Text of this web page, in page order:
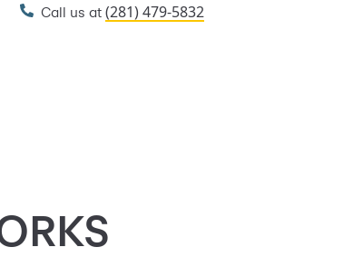
Call us at (281) 479-5832